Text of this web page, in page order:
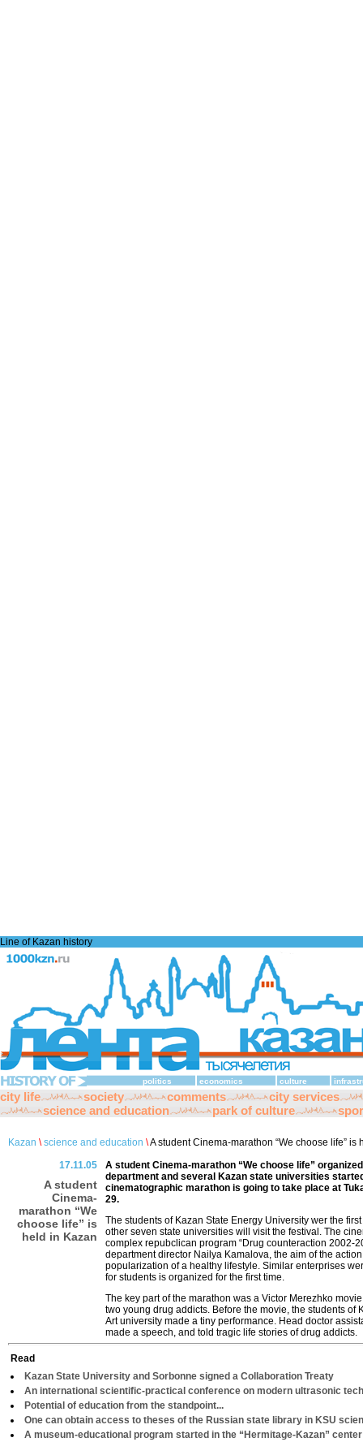
Line of Kazan history
politics economics culture
city life society comments
city services
science and education
park of culture
Kazan \ science and education \A student Cinema-marathon “We choose life” is
17.11.05
A student
Cinema-
marathon “We
choose life” is
held in Kazan
A student Cinema-marathon “We choose life”
department and several Kazan state universities
cinematographic marathon is going to take place at
29.
The students of Kazan State Energy University wer the
other seven state universities will visit the festival. The
complex repubclican program “Drug counteraction 2002-
department director Nailya Kamalova, the aim of the
popularization of a healthy lifestyle. Similar enterprises
for students is organized for the first time.
The key part of the marathon was a Victor Merezhko
two young drug addicts. Before the movie, the students
Art university made a tiny performance. Head doctor
made a speech, and told tragic life stories of drug addicts.
Read
Kazan State University and Sorbonne signed a Collaboration Treaty
An international scientific-practical conference on modern ultrasonic
Potential of education from the standpoint...
One can obtain access to theses of the Russian state library in KSU
A museum-educational program started in the “Hermitage-Kazan”